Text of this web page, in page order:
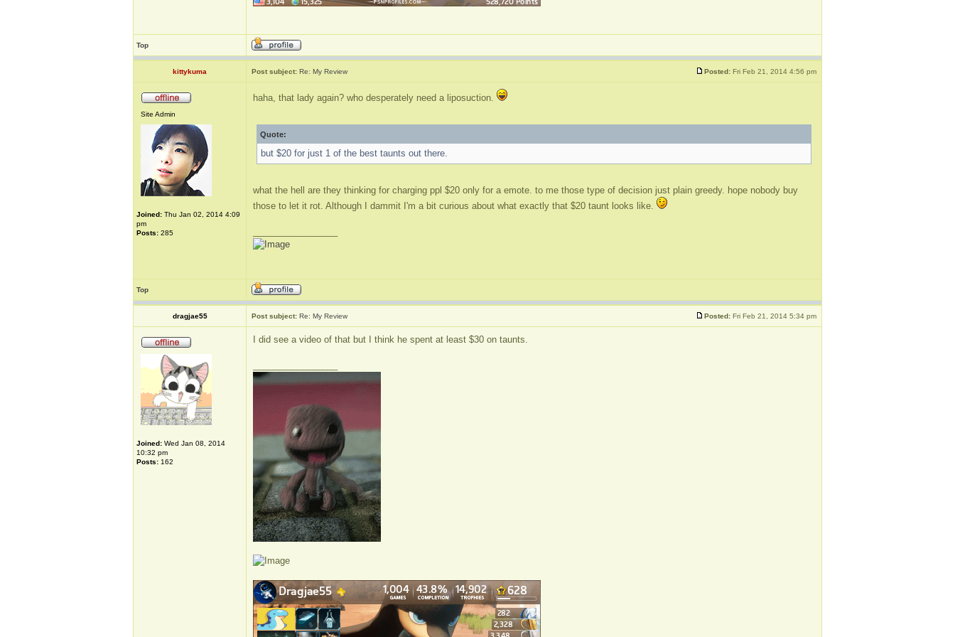
Top
kittykuma Post subject: Re: My Review Posted: Fri Feb 21, 2014 4:56 pm
Site Admin
Joined: Thu Jan 02, 2014 4:09
pm
Posts: 285
haha, that lady again? who desperately need a liposuction.
Quote:
but $20 for just 1 of the best taunts out there.
what the hell are they thinking for charging ppl $20 only for a emote. to me those type of decision just plain greedy. hope nobody buy
those to let it rot. Although I dammit I'm a bit curious about what exactly that $20 taunt looks like.
Top
dragjae55 Post subject: Re: My Review Posted: Fri Feb 21, 2014 5:34 pm
Joined: Wed Jan 08, 2014
10:32 pm
Posts: 162
I did see a video of that but I think he spent at least $30 on taunts.